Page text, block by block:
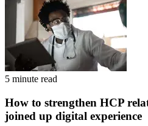
5 minute read
How to strengthen HCP
joined up digital experience